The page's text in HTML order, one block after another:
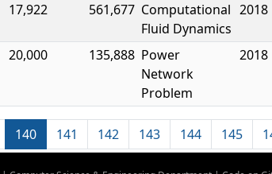
17,922 561,677 Computational
Fluid Dynamics
2018
20,000 135,888 Power
Network
Problem
2018
140 141 142 143 144 145